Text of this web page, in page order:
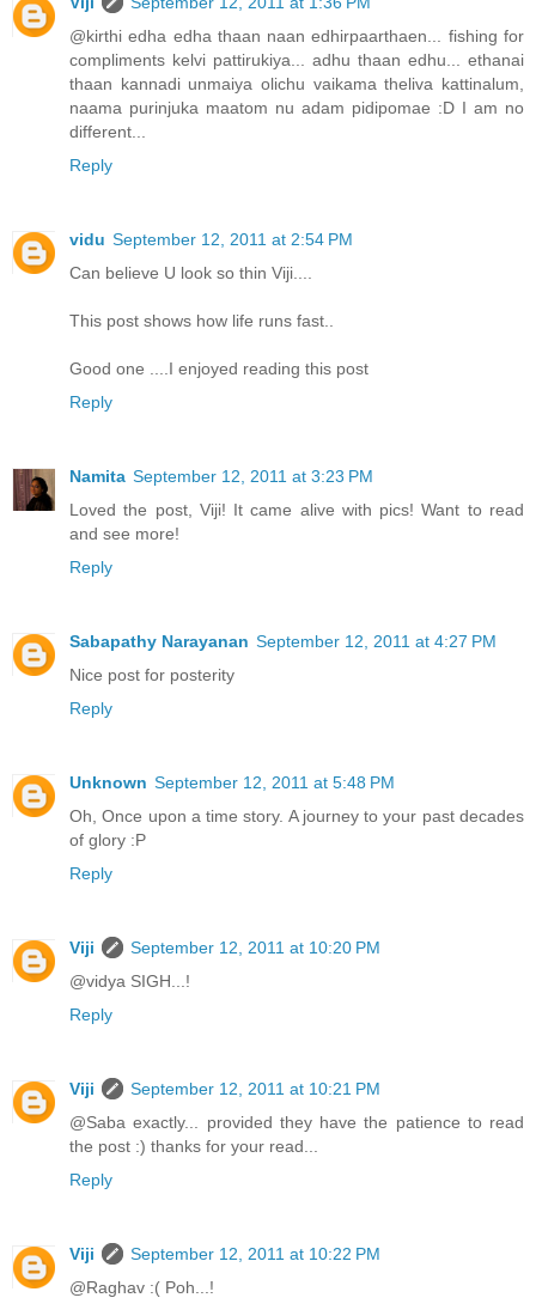
@kirthi edha edha thaan naan edhirpaarthaen... fishing for
compliments kelvi pattirukiya... adhu thaan edhu... ethanai
thaan kannadi unmaiya olichu vaikama theliva kattinalum,
naama purinjuka maatom nu adam pidipomae :D I am no
different...
Reply
vidu September 12, 2011 at 2:54 PM
Can believe U look so thin Viji....
This post shows how life runs fast..
Good one ....I enjoyed reading this post
Reply
Namita September 12, 2011 at 3:23 PM
Loved the post, Viji! It came alive with pics! Want to read
and see more!
Reply
Sabapathy Narayanan September 12, 2011 at 4:27 PM
Nice post for posterity
Reply
Unknown September 12, 2011 at 5:48 PM
Oh, Once upon a time story. A journey to your past decades
of glory :P
Reply
Viji
September 12, 2011 at 10:20 PM
@vidya SIGH...!
Reply
Viji
September 12, 2011 at 10:21 PM
@Saba exactly... provided they have the patience to read
the post :) thanks for your read...
Reply
Viji
September 12, 2011 at 10:22 PM
@Raghav :( Poh...!